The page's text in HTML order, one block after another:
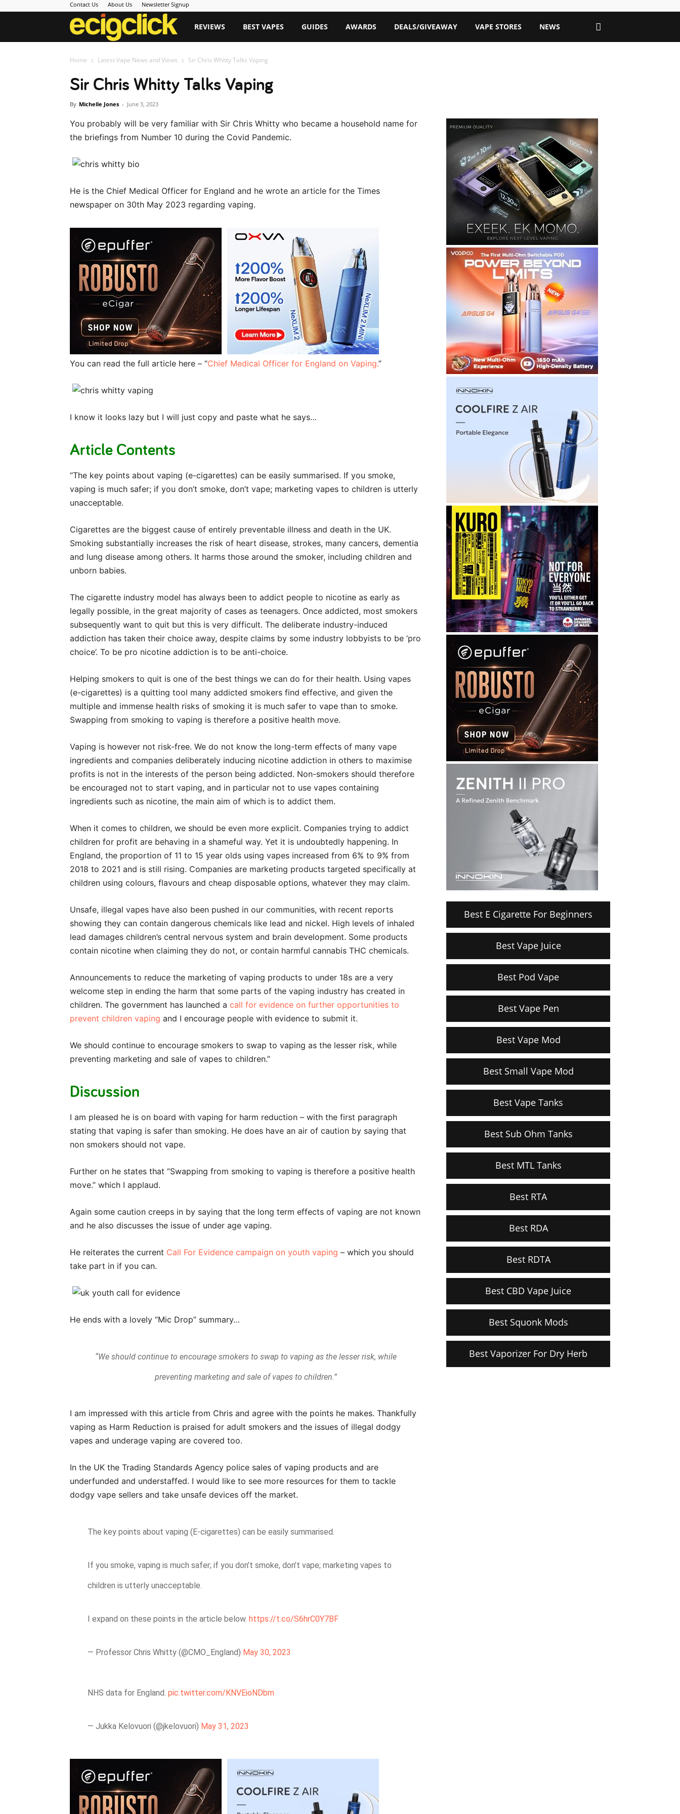
Contact Us About Us Newsletter Signup
Ecigclick
REVIEWS BEST VAPES GUIDES AWARDS DEALS/GIVEAWAY VAPE STORES NEWS
Home Latest Vape News and Views Sir Chris Whitty Talks Vaping
Sir Chris Whitty Talks Vaping
By Michelle Jones - June 3, 2023
You probably will be very familiar with Sir Chris Whitty who became a household name for
the briefings from Number 10 during the Covid Pandemic.
He is the Chief Medical Officer for England and he wrote an article for the Times
newspaper on 30th May 2023 regarding vaping.
You can read the full article here – “Chief Medical Officer for England on Vaping.”
I know it looks lazy but I will just copy and paste what he says…
Article Contents
“The key points about vaping (e-cigarettes) can be easily summarised. If you smoke,
vaping is much safer; if you don’t smoke, don’t vape; marketing vapes to children is utterly
unacceptable.
Cigarettes are the biggest cause of entirely preventable illness and death in the UK.
Smoking substantially increases the risk of heart disease, strokes, many cancers, dementia
and lung disease among others. It harms those around the smoker, including children and
unborn babies.
The cigarette industry model has always been to addict people to nicotine as early as
legally possible, in the great majority of cases as teenagers. Once addicted, most smokers
subsequently want to quit but this is very difficult. The deliberate industry-induced
addiction has taken their choice away, despite claims by some industry lobbyists to be ‘pro
choice’. To be pro nicotine addiction is to be anti-choice.
Helping smokers to quit is one of the best things we can do for their health. Using vapes
(e-cigarettes) is a quitting tool many addicted smokers find effective, and given the
multiple and immense health risks of smoking it is much safer to vape than to smoke.
Swapping from smoking to vaping is therefore a positive health move.
Vaping is however not risk-free. We do not know the long-term effects of many vape
ingredients and companies deliberately inducing nicotine addiction in others to maximise
profits is not in the interests of the person being addicted. Non-smokers should therefore
be encouraged not to start vaping, and in particular not to use vapes containing
ingredients such as nicotine, the main aim of which is to addict them.
When it comes to children, we should be even more explicit. Companies trying to addict
children for profit are behaving in a shameful way. Yet it is undoubtedly happening. In
England, the proportion of 11 to 15 year olds using vapes increased from 6% to 9% from
2018 to 2021 and is still rising. Companies are marketing products targeted specifically at
children using colours, flavours and cheap disposable options, whatever they may claim.
Unsafe, illegal vapes have also been pushed in our communities, with recent reports
showing they can contain dangerous chemicals like lead and nickel. High levels of inhaled
lead damages children’s central nervous system and brain development. Some products
contain nicotine when claiming they do not, or contain harmful cannabis THC chemicals.
Announcements to reduce the marketing of vaping products to under 18s are a very
welcome step in ending the harm that some parts of the vaping industry has created in
children. The government has launched a call for evidence on further opportunities to
prevent children vaping and I encourage people with evidence to submit it.
We should continue to encourage smokers to swap to vaping as the lesser risk, while
preventing marketing and sale of vapes to children.”
Discussion
I am pleased he is on board with vaping for harm reduction – with the first paragraph
stating that vaping is safer than smoking. He does have an air of caution by saying that
non smokers should not vape.
Further on he states that “Swapping from smoking to vaping is therefore a positive health
move.” which I applaud.
Again some caution creeps in by saying that the long term effects of vaping are not known
and he also discusses the issue of under age vaping.
He reiterates the current Call For Evidence campaign on youth vaping – which you should
take part in if you can.
He ends with a lovely “Mic Drop” summary…
“We should continue to encourage smokers to swap to vaping as the lesser risk, while
preventing marketing and sale of vapes to children.”
I am impressed with this article from Chris and agree with the points he makes. Thankfully
vaping as Harm Reduction is praised for adult smokers and the issues of illegal dodgy
vapes and underage vaping are covered too.
In the UK the Trading Standards Agency police sales of vaping products and are
underfunded and understaffed. I would like to see more resources for them to tackle
dodgy vape sellers and take unsafe devices off the market.
The key points about vaping (E-cigarettes) can be easily summarised.
If you smoke, vaping is much safer; if you don’t smoke, don’t vape; marketing vapes to
children is utterly unacceptable.
I expand on these points in the article below. https://t.co/S6hrC0Y7BF
— Professor Chris Whitty (@CMO_England) May 30, 2023
NHS data for England. pic.twitter.com/KNVEioNDbm
— Jukka Kelovuori (@jkelovuori) May 31, 2023
Best E Cigarette For Beginners
Best Vape Juice
Best Pod Vape
Best Vape Pen
Best Vape Mod
Best Small Vape Mod
Best Vape Tanks
Best Sub Ohm Tanks
Best MTL Tanks
Best RTA
Best RDA
Best RDTA
Best CBD Vape Juice
Best Squonk Mods
Best Vaporizer For Dry Herb